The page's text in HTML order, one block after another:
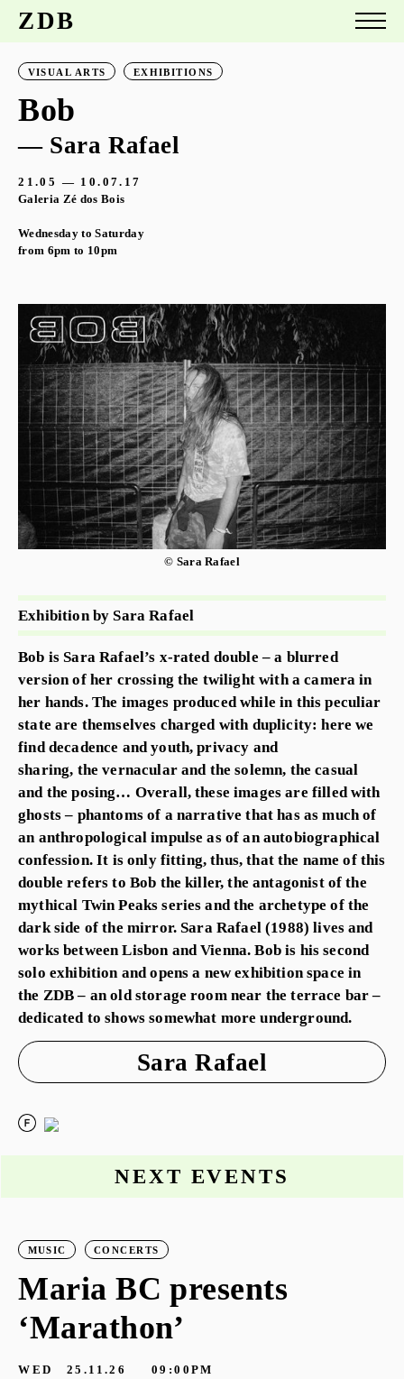
ZDB
VISUAL ARTS EXHIBITIONS
Bob
— Sara Rafael
21.05 — 10.07.17
Galeria Zé dos Bois
Wednesday to Saturday
from 6pm to 10pm
© Sara Rafael
Exhibition by Sara Rafael
Bob is Sara Rafael’s x-rated double – a blurred
version of her crossing the twilight with a camera in
her hands. The images produced while in this peculiar
state are themselves charged with duplicity: here we
find decadence and youth, privacy and
sharing, the vernacular and the solemn, the casual
and the posing… Overall, these images are filled with
ghosts – phantoms of a narrative that has as much of
an anthropological impulse as of an autobiographical
confession. It is only fitting, thus, that the name of this
double refers to Bob the killer, the antagonist of the
mythical Twin Peaks series and the archetype of the
dark side of the mirror. Sara Rafael (1988) lives and
works between Lisbon and Vienna. Bob is his second
solo exhibition and opens a new exhibition space in
the ZDB – an old storage room near the terrace bar –
dedicated to shows somewhat more underground.
Sara Rafael
NEXT EVENTS
MUSIC CONCERTS
Maria BC presents
‘Marathon’
WED 25.11.26
09:00PM